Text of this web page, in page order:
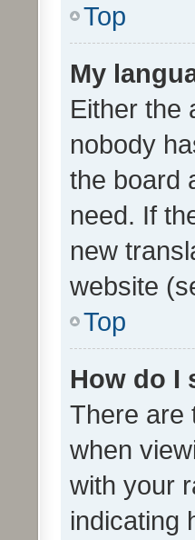
Top
My
Either the
nobody
the board
need. If
new
website
Top
How do I
There are
when
with your
indicating